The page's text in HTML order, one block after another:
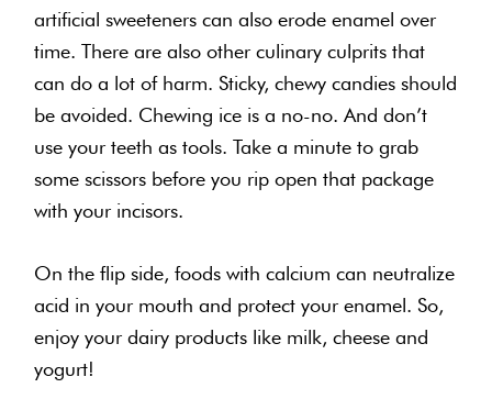
artificial sweeteners can also erode enamel over
time. There are also other culinary culprits that
can do a lot of harm. Sticky, chewy candies should
be avoided. Chewing ice is a no-no. And don’t
use your teeth as tools. Take a minute to grab
some scissors before you rip open that package
with your incisors.
On the flip side, foods with calcium can neutralize
acid in your mouth and protect your enamel. So,
enjoy your dairy products like milk, cheese and
yogurt!